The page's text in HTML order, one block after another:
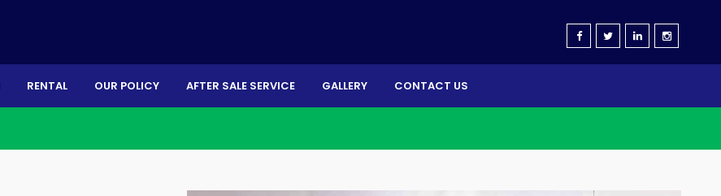
RENTAL OUR POLICY AFTER SALE SERVICE GALLERY CONTACT US